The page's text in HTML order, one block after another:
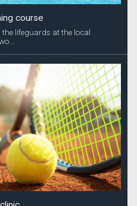
course
lifeguards at the local